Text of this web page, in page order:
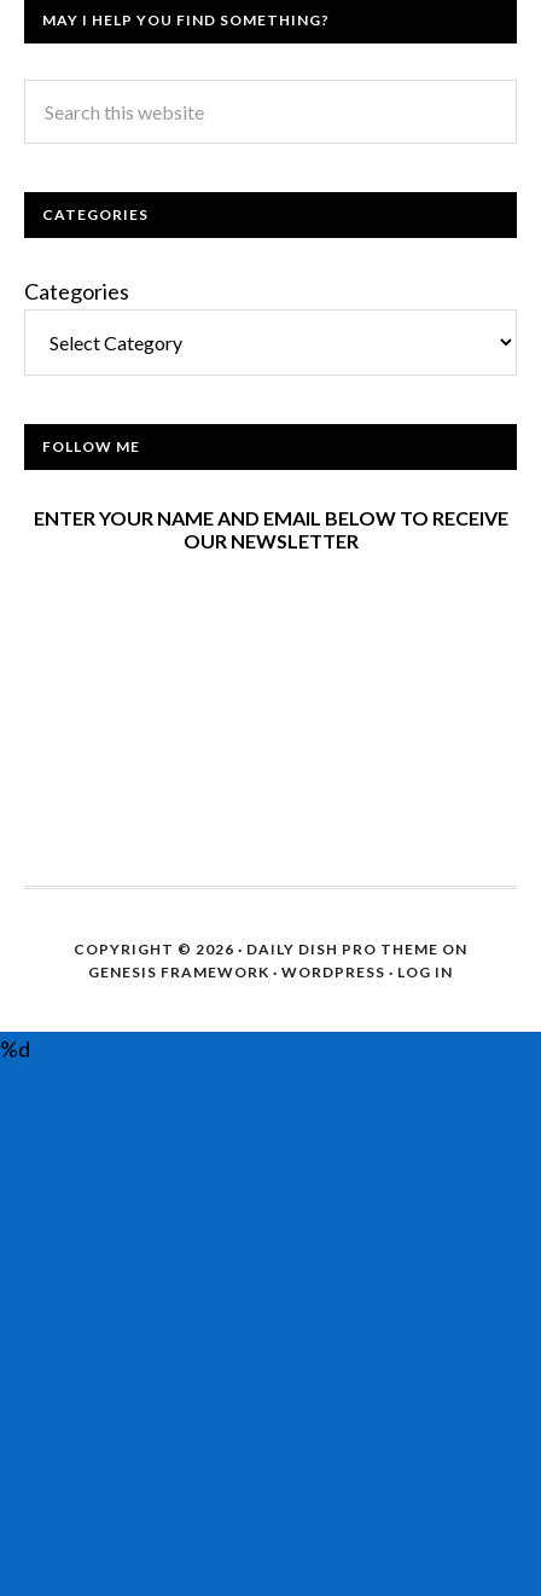
MAY I HELP YOU FIND SOMETHING?
CATEGORIES
Categories
FOLLOW ME
ENTER YOUR NAME AND EMAIL BELOW TO RECEIVE
OUR NEWSLETTER
COPYRIGHT © 2026 · DAILY DISH PRO THEME ON
GENESIS FRAMEWORK · WORDPRESS · LOG IN
%d